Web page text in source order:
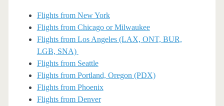
Flights from New York
Flights from Chicago or Milwaukee
Flights from Los Angeles (LAX, ONT, BUR,
LGB, SNA)
Flights from Seattle
Flights from Portland, Oregon (PDX)
Flights from Phoenix
Flights from Denver